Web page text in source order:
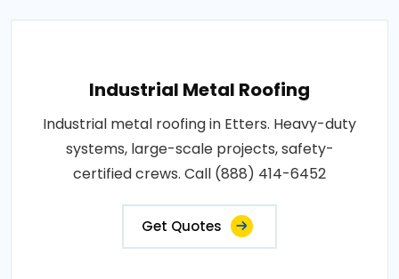
Industrial Metal Roofing
Industrial metal roofing in Etters. Heavy-duty
systems, large-scale projects, safety-
certified crews. Call (888) 414-6452
Get Quotes